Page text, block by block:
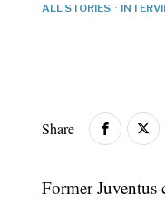
ALL STORIES ·
Share
Former